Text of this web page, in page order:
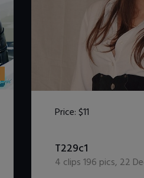
Price:$11
T229c1
4 clips196 pics, 22